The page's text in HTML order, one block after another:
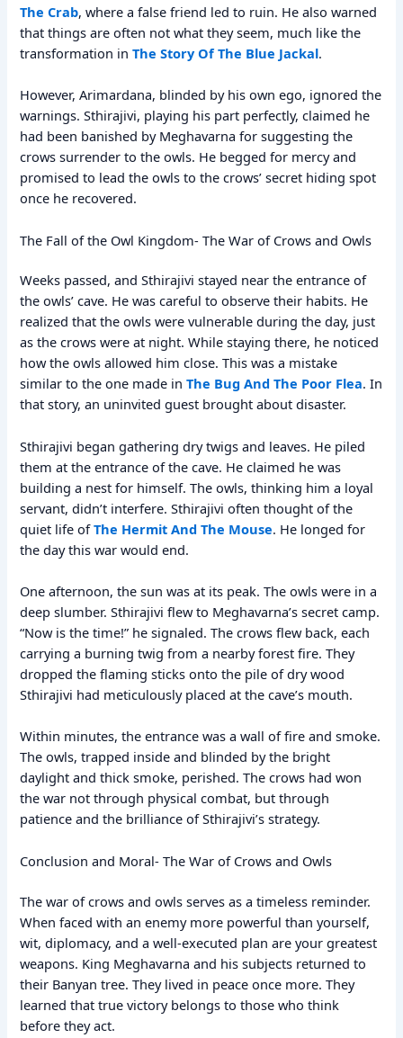
The Crab, where a false friend led to ruin. He also warned
that things are often not what they seem, much like the
transformation inThe Story Of The Blue Jackal.
However, Arimardana, blinded by his own ego, ignored the
warnings. Sthirajivi, playing his part perfectly, claimed he
had been banished by Meghavarna for suggesting the
crows surrender to the owls. He begged for mercy and
promised to lead the owls to the crows’ secret hiding spot
once he recovered.
The Fall of the Owl Kingdom- The War of Crows and Owls
Weeks passed, and Sthirajivi stayed near the entrance of
the owls’ cave. He was careful to observe their habits. He
realized that the owls were vulnerable during the day, just
as the crows were at night. While staying there, he noticed
how the owls allowed him close. This was a mistake
similar to the one made inThe Bug And The Poor Flea. In
that story, an uninvited guest brought about disaster.
Sthirajivi began gathering dry twigs and leaves. He piled
them at the entrance of the cave. He claimed he was
building a nest for himself. The owls, thinking him a loyal
servant, didn’t interfere. Sthirajivi often thought of the
quiet life ofThe Hermit And The Mouse. He longed for
the day this war would end.
One afternoon, the sun was at its peak. The owls were in a
deep slumber. Sthirajivi flew to Meghavarna’s secret camp.
“Now is the time!” he signaled. The crows flew back, each
carrying a burning twig from a nearby forest fire. They
dropped the flaming sticks onto the pile of dry wood
Sthirajivi had meticulously placed at the cave’s mouth.
Within minutes, the entrance was a wall of fire and smoke.
The owls, trapped inside and blinded by the bright
daylight and thick smoke, perished. The crows had won
the war not through physical combat, but through
patience and the brilliance of Sthirajivi’s strategy.
Conclusion and Moral- The War of Crows and Owls
The war of crows and owls serves as a timeless reminder.
When faced with an enemy more powerful than yourself,
wit, diplomacy, and a well-executed plan are your greatest
weapons. King Meghavarna and his subjects returned to
their Banyan tree. They lived in peace once more. They
learned that true victory belongs to those who think
before they act.